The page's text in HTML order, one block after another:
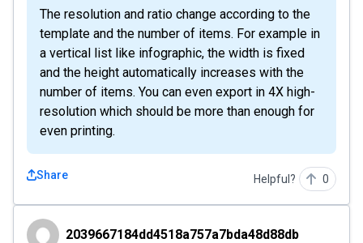
The resolution and ratio change according to the
template and the number of items. For example in
a vertical list like infographic, the width is fixed
and the height automatically increases with the
number of items. You can even export in 4X high-
resolution which should be more than enough for
even printing.
Share Helpful? 0
2039667184dd4518a757a7bda48d88db
2039667184dd4518a757a7bda48d88db